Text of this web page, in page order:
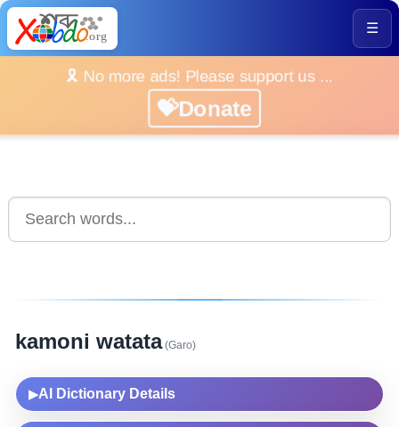
☰
🎗️ No more ads! Please support us ...
💝Donate
kamoni watata(Garo)
▶AI Dictionary Details